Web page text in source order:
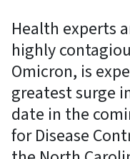
Health experts
highly
Omicron, is
greatest surge
date in the
for Disease